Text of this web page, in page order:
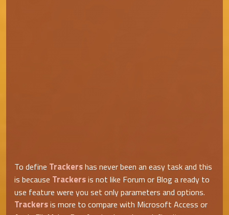
To define Trackershas never been an easy task and this
is because Trackersis not like Forum or Blog a ready to
use feature were you set only parameters and options.
Trackersis more to compare with Microsoft Access or